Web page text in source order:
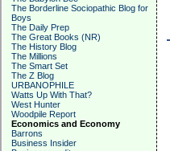
The Borderline Sociopathic Blog for
Boys
The Daily Prep
The Great Books (NR)
The History Blog
The Millions
The Smart Set
The Z Blog
URBANOPHILE
Watts Up With That?
West Hunter
Woodpile Report
Economics and Economy
Barrons
Business Insider